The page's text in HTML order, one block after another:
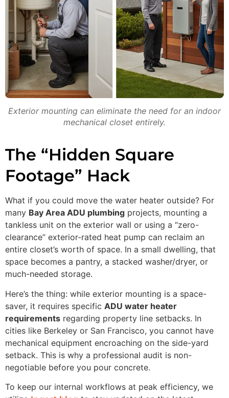
Exterior mounting can eliminate the need for an indoor
mechanical closet entirely.
The “Hidden Square
Footage” Hack
What if you could move the water heater outside? For
many Bay Area ADU plumbing projects, mounting a
tankless unit on the exterior wall or using a “zero-
clearance” exterior-rated heat pump can reclaim an
entire closet’s worth of space. In a small dwelling, that
space becomes a pantry, a stacked washer/dryer, or
much-needed storage.
Here’s the thing: while exterior mounting is a space-
saver, it requires specific ADU water heater
requirements regarding property line setbacks. In
cities like Berkeley or San Francisco, you cannot have
mechanical equipment encroaching on the side-yard
setback. This is why a professional audit is non-
negotiable before you pour concrete.
To keep our internal workflows at peak efficiency, we